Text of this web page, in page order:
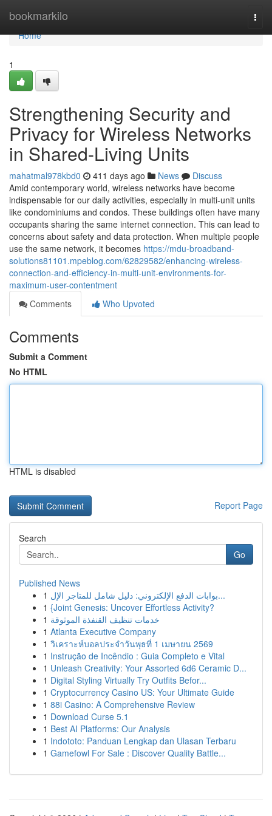
bookmarkilo
Home
Home
1
Strengthening Security and
Privacy for Wireless Networks
in Shared-Living Units
mahatmal978kbd0 411 days ago News
Discuss
Amid contemporary world, wireless networks have become
indispensable for our daily activities, especially in multi-unit units
like condominiums and condos. These buildings often have many
occupants sharing the same internet connection. This can lead to
concerns about safety and data protection. When multiple people
use the same network, it becomes https://mdu-broadband-
solutions81101.mpeblog.com/62829582/enhancing-wireless-
connection-and-efficiency-in-multi-unit-environments-for-
maximum-user-contentment
Comments
Who Upvoted
Comments
Submit a Comment
No HTML
HTML is disabled
Report Page
Search
Go
Published News
1
بوابات الدفع الإلكتروني: دليل شامل للمتاجر الإل...
1 {Joint Genesis: Uncover Effortless Activity?
1 خدمات تنظيف القنفذة الموثوقة
1 Atlanta Executive Company
1 วิเคราะห์บอลประจำวันพุธที่ 1 เมษายน 2569
1 Instrução de Incêndio : Guia Completo e Vital
1 Unleash Creativity: Your Assorted 6d6 Ceramic D...
1 Digital Styling Virtually Try Outfits Befor...
1 Cryptocurrency Casino US: Your Ultimate Guide
1 88i Casino: A Comprehensive Review
1 Download Curse 5.1
1 Best AI Platforms: Our Analysis
1 Indototo: Panduan Lengkap dan Ulasan Terbaru
1 Gamefowl For Sale : Discover Quality Battle...